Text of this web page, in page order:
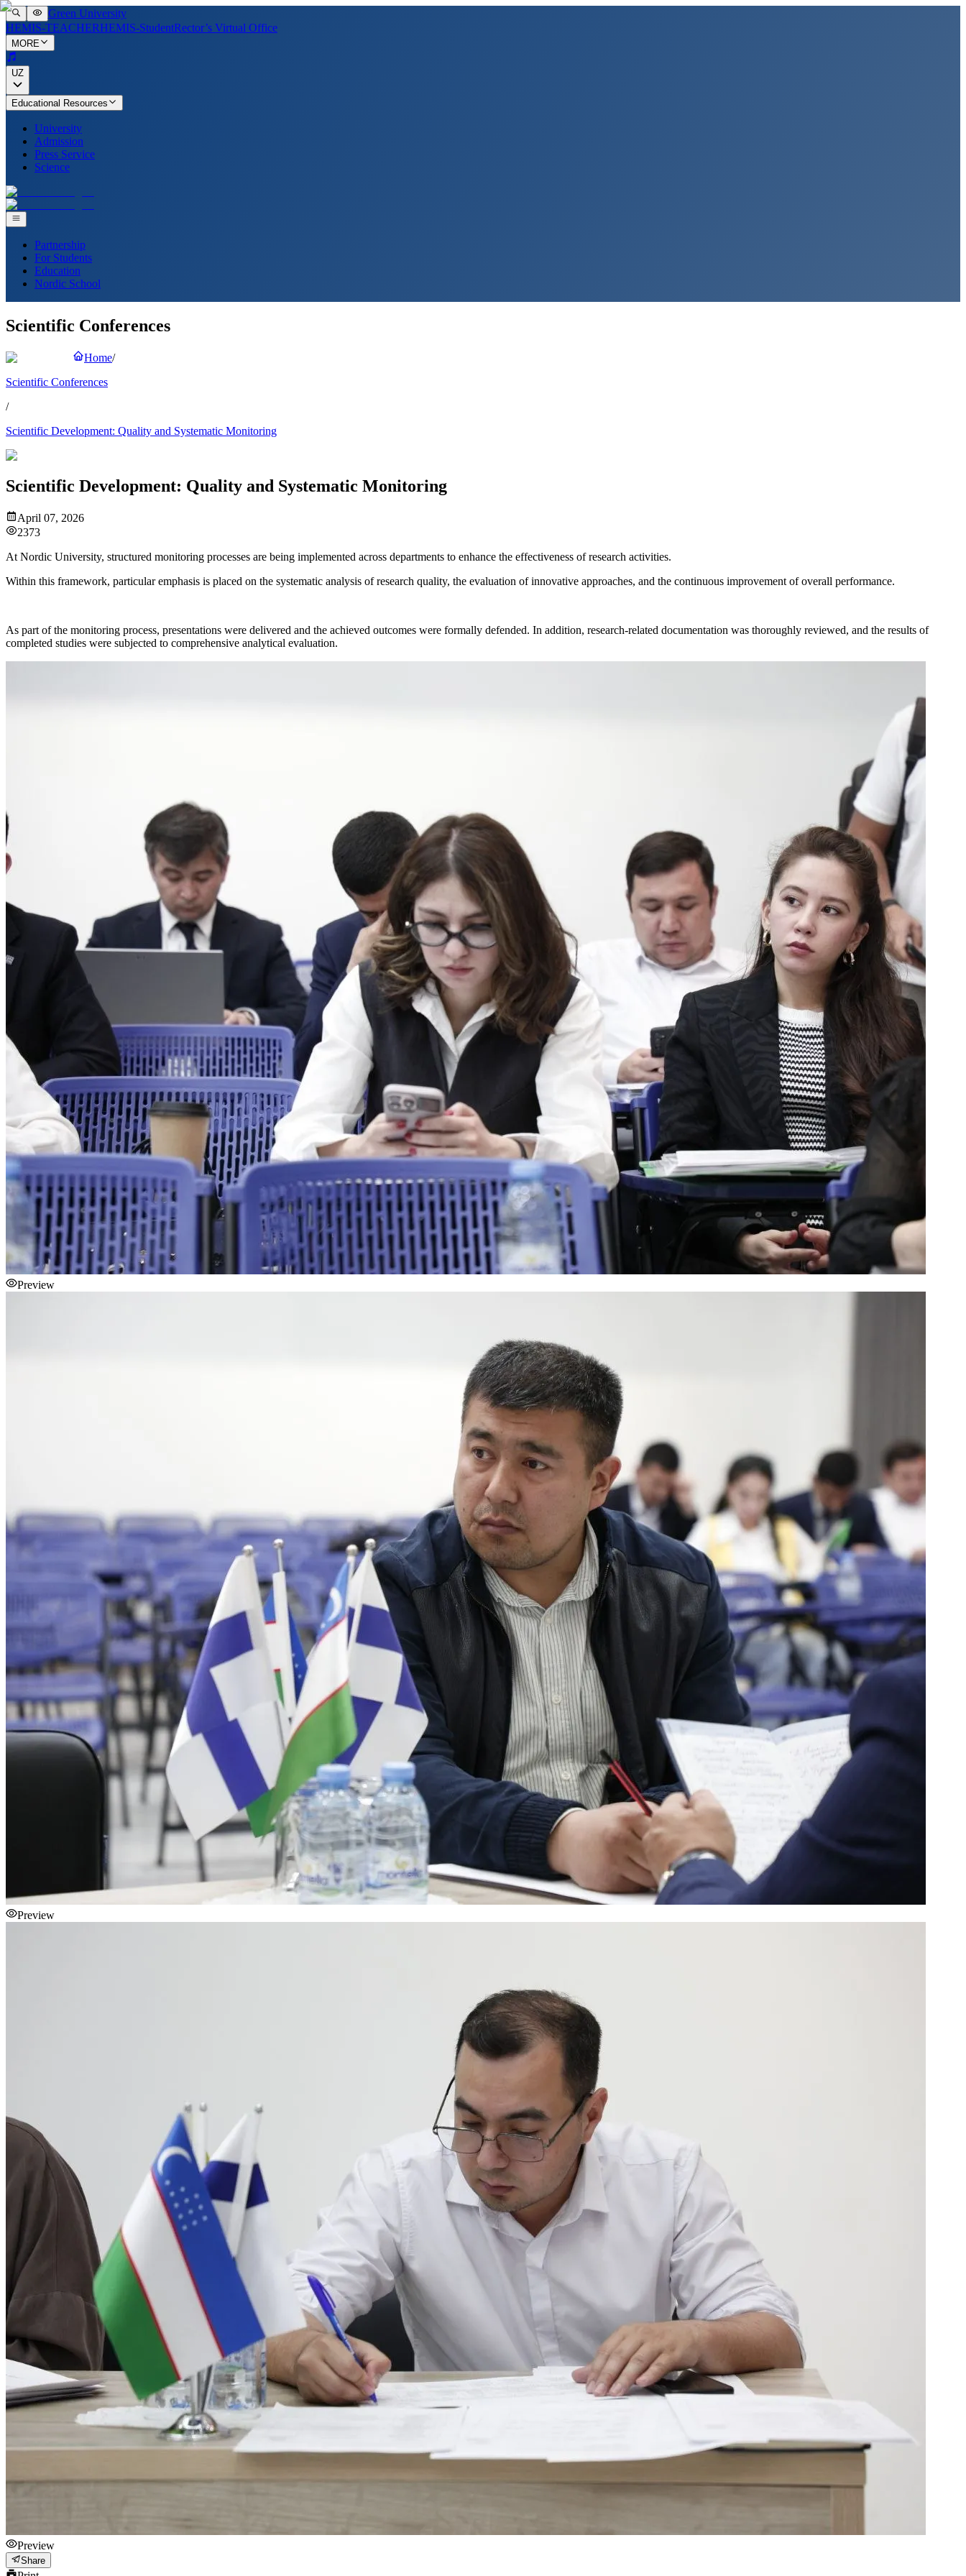
Green University
HEMIS-TEACHERHEMIS-StudentRector’s Virtual Office
MORE
UZ
Educational Resources
University
Admission
Press Service
Science
Partnership
For Students
Education
Nordic School
Scientific Conferences
Home/
Scientific Conferences
/
Scientific Development: Quality and Systematic Monitoring
Scientific Development: Quality and Systematic Monitoring
April 07, 2026
2373
At Nordic University, structured monitoring processes are being implemented across departments to enhance the effectiveness of research activities.
Within this framework, particular emphasis is placed on the systematic analysis of research quality, the evaluation of innovative approaches, and the continuous improvement of overall performance.
As part of the monitoring process, presentations were delivered and the achieved outcomes were formally defended. In addition, research-related documentation was thoroughly reviewed, and the results of
completed studies were subjected to comprehensive analytical evaluation.
Preview
Preview
Preview
Share